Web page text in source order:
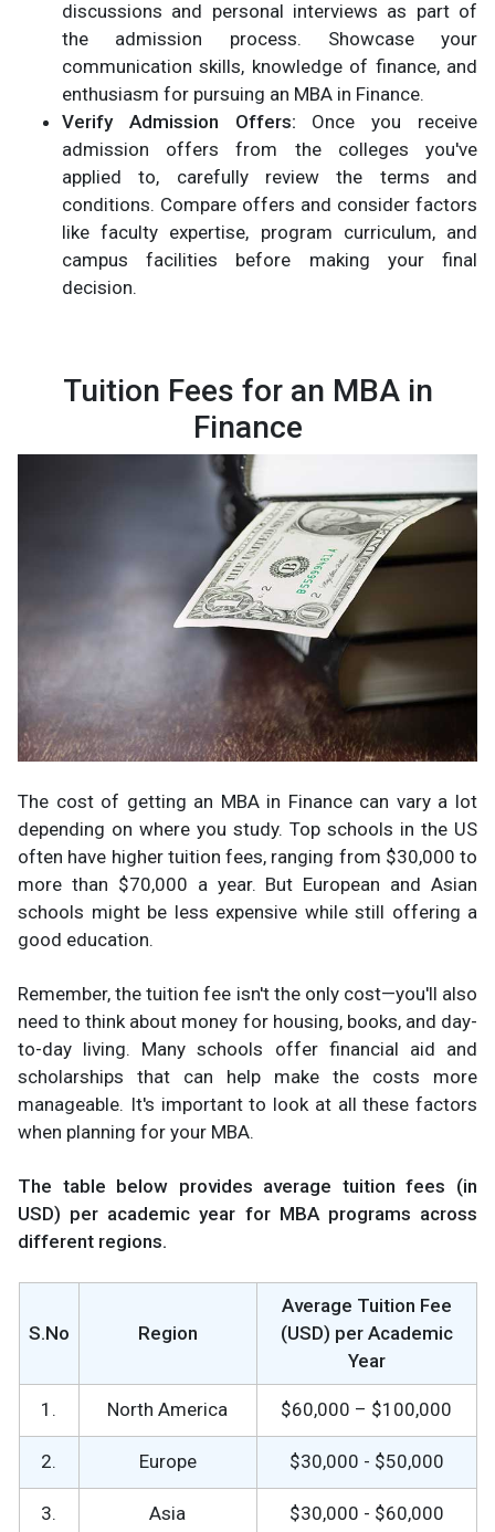
discussions and personal interviews as part of
the admission process. Showcase your
communication skills, knowledge of finance, and
enthusiasm for pursuing an MBA in Finance.
Verify Admission Offers: Once you receive
admission offers from the colleges you've
applied to, carefully review the terms and
conditions. Compare offers and consider factors
like faculty expertise, program curriculum, and
campus facilities before making your final
decision.
Tuition Fees for an MBA in
Finance
The cost of getting an MBA in Finance can vary a lot
depending on where you study. Top schools in the US
often have higher tuition fees, ranging from $30,000 to
more than $70,000 a year. But European and Asian
schools might be less expensive while still offering a
good education.
Remember, the tuition fee isn't the only cost—you'll also
need to think about money for housing, books, and day-
to-day living. Many schools offer financial aid and
scholarships that can help make the costs more
manageable. It's important to look at all these factors
when planning for your MBA.
The table below provides average tuition fees (in
USD) per academic year for MBA programs across
different regions.
S.No Region
Average Tuition Fee
(USD) per Academic
Year
1. North America $60,000 – $100,000
2. Europe $30,000 - $50,000
3. Asia $30,000 - $60,000